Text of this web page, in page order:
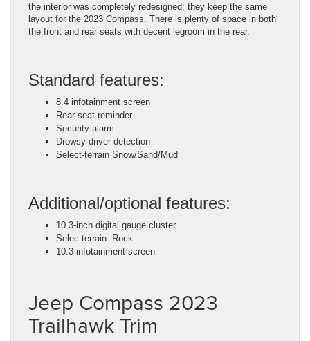
the interior was completely redesigned; they keep the same
layout for the 2023 Compass. There is plenty of space in both
the front and rear seats with decent legroom in the rear.
Standard features:
8.4 infotainment screen
Rear-seat reminder
Security alarm
Drowsy-driver detection
Select-terrain Snow/Sand/Mud
Additional/optional features:
10.3-inch digital gauge cluster
Selec-terrain- Rock
10.3 infotainment screen
Jeep Compass 2023
Trailhawk Trim